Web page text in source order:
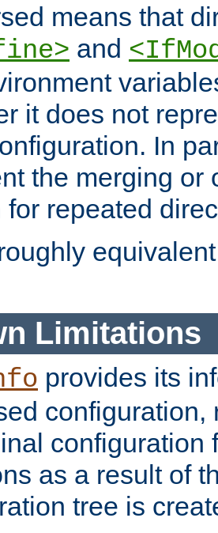
means that
and
it does not
In
the merging or
for repeated
Limitations
provides its
configuration,
configuration
as a result of
tree is